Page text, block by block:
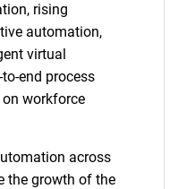
rising
automation,
virtual
end process
workforce
across
the growth of the